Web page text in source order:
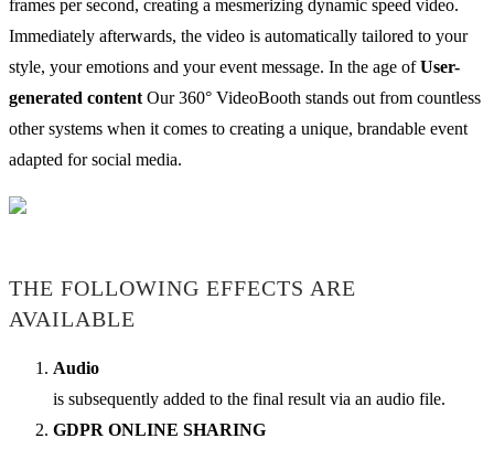
frames per second, creating a mesmerizing dynamic speed video.
Immediately afterwards, the video is automatically tailored to your
style, your emotions and your event message. In the age ofUser-
generated content Our 360° VideoBooth stands out from countless
other systems when it comes to creating a unique, brandable event
adapted for social media.
THE FOLLOWING EFFECTS ARE
AVAILABLE
Audio
is subsequently added to the final result via an audio file.
GDPR ONLINE SHARING